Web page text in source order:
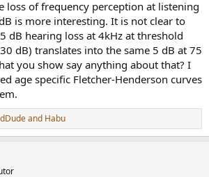
for standard and extended high-
in 188 older adults. At the time of entry into
ranged from 60 to 81 years, with a mean
were tested between 2 and 21
years. Lee et al. (2005) found that, on
increased approximately 1 dB/year for
Subjects with higher initial thresholds at
tended to have a faster rate of threshold
in the following years. Subjects with higher
and higher frequencies tended to have a
6–8 kHz in the following years. Noise
high-frequency thresholds at 9–18
2–3 years. As expected, hearing loss was
loss of frequency perception at listening
is more interesting. It is not clear to
dB hearing loss at 4kHz at threshold
dB) translates into the same 5 dB at 75
you show say anything about that? I
age specific Fletcher-Henderson curves
and Habu